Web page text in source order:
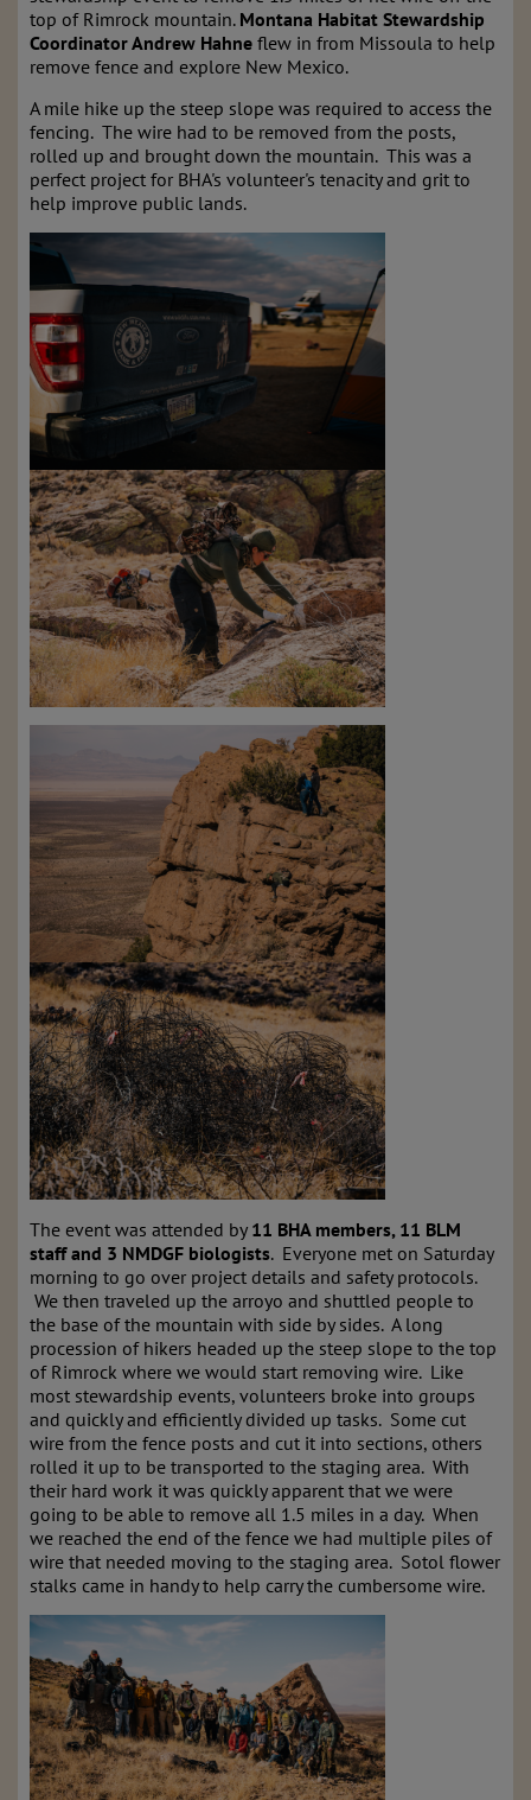
top of Rimrock mountain. Montana Habitat Stewardship
Coordinator Andrew Hahne flew in from Missoula to help
remove fence and explore New Mexico.
A mile hike up the steep slope was required to access the
fencing. The wire had to be removed from the posts,
rolled up and brought down the mountain. This was a
perfect project for BHA's volunteer's tenacity and grit to
help improve public lands.
The event was attended by 11 BHA members, 11 BLM
staff and 3 NMDGF biologists. Everyone met on Saturday
morning to go over project details and safety protocols.
We then traveled up the arroyo and shuttled people to
the base of the mountain with side by sides. A long
procession of hikers headed up the steep slope to the top
of Rimrock where we would start removing wire. Like
most stewardship events, volunteers broke into groups
and quickly and efficiently divided up tasks. Some cut
wire from the fence posts and cut it into sections, others
rolled it up to be transported to the staging area. With
their hard work it was quickly apparent that we were
going to be able to remove all 1.5 miles in a day. When
we reached the end of the fence we had multiple piles of
wire that needed moving to the staging area. Sotol flower
stalks came in handy to help carry the cumbersome wire.